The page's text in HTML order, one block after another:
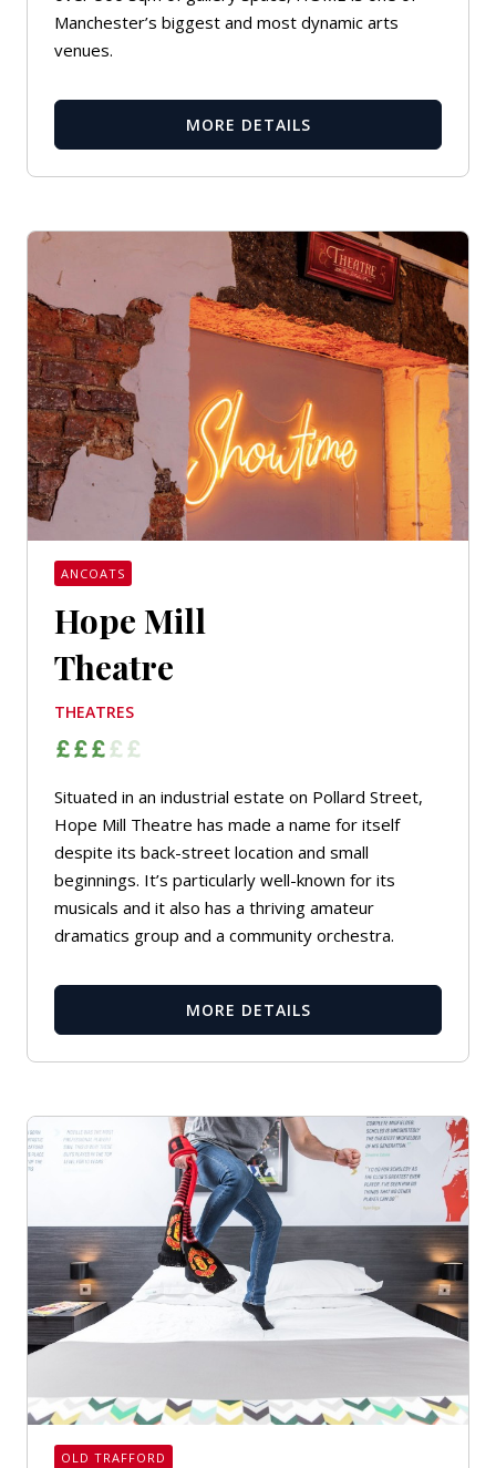
Manchester’s biggest and most dynamic arts
venues.
MORE DETAILS
ANCOATS
Hope Mill
Theatre
THEATRES
Situated in an industrial estate on Pollard Street,
Hope Mill Theatre has made a name for itself
despite its back-street location and small
beginnings. It’s particularly well-known for its
musicals and it also has a thriving amateur
dramatics group and a community orchestra.
MORE DETAILS
OLD TRAFFORD